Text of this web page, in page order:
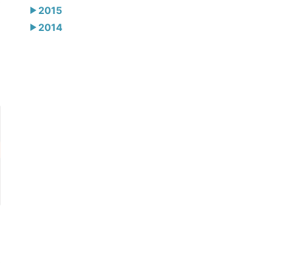
2015
2014